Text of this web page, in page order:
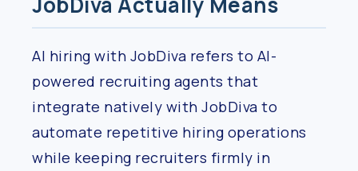
AI hiring with JobDiva refers to AI-
powered recruiting agents that
integrate natively with JobDiva to
automate repetitive hiring operations
while keeping recruiters firmly in